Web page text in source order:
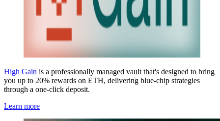
High Gain is a professionally managed vault that's designed to bring
you up to 20% rewards on ETH, delivering blue-chip strategies
through a one-click deposit.
Learn more